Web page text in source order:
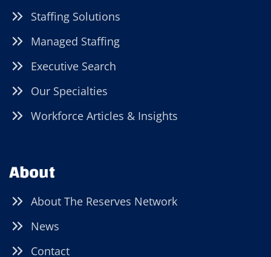
Staffing Solutions
Managed Staffing
Executive Search
Our Specialties
Workforce Articles & Insights
About
About The Reserves Network
News
Contact